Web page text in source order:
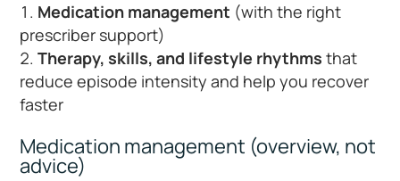
Medication management (with the right
prescriber support)
Therapy, skills, and lifestyle rhythms that
reduce episode intensity and help you recover
faster
Medication management (overview, not
advice)